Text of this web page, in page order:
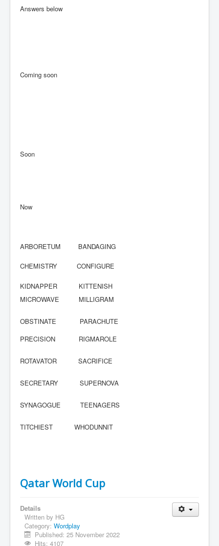
Answers below
Coming soon
Soon
Now
ARBORETUM BANDAGING
CHEMISTRY CONFIGURE
KIDNAPPER KITTENISH
MICROWAVE MILLIGRAM
OBSTINATE PARACHUTE
PRECISION RIGMAROLE
ROTAVATOR SACRIFICE
SECRETARY SUPERNOVA
SYNAGOGUE TEENAGERS
TITCHIEST WHODUNNIT
Qatar World Cup
Details
Written by HG
Category: Wordplay
Published: 25 November 2022
Hits: 4107